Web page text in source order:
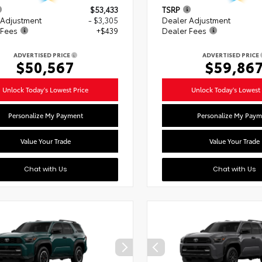
$53,433
- $3,305
+$439
ADVERTISED PRICE
$50,567
Unlock Today's Lowest Price
Personalize My Payment
Value Your Trade
Chat with Us
TSRP
Dealer Adjustment
Dealer Fees
ADVERTISED PRICE
Unlock Today's Lowest
Personalize My
Value Your Trade
Chat with Us